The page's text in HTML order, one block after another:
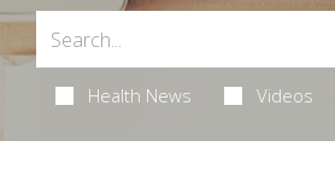
Health News Videos